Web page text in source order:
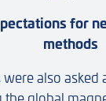
for
methods
also asked